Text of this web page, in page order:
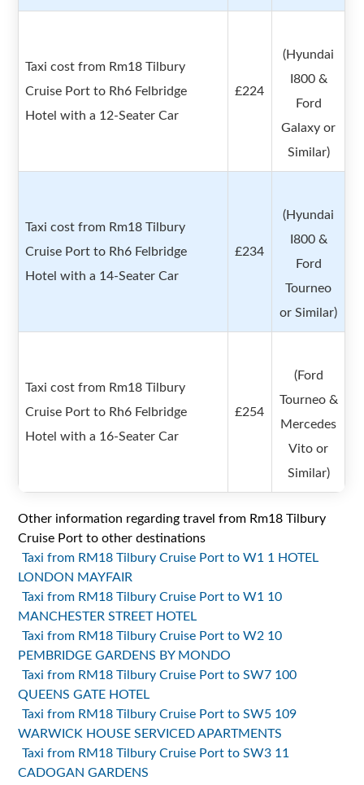
Taxi cost from Rm18 Tilbury
Cruise Port to Rh6 Felbridge
Hotel with a 12-Seater Car
£224
(Hyundai
I800 &
Ford
Galaxy or
Similar)
Taxi cost from Rm18 Tilbury
Cruise Port to Rh6 Felbridge
Hotel with a 14-Seater Car
£234
(Hyundai
I800 &
Ford
Tourneo
or Similar)
Taxi cost from Rm18 Tilbury
Cruise Port to Rh6 Felbridge
Hotel with a 16-Seater Car
£254
(Ford
Tourneo &
Mercedes
Vito or
Similar)
Other information regarding travel from Rm18 Tilbury
Cruise Port to other destinations
Taxi from RM18 Tilbury Cruise Port to W1 1 HOTEL
LONDON MAYFAIR
Taxi from RM18 Tilbury Cruise Port to W1 10
MANCHESTER STREET HOTEL
Taxi from RM18 Tilbury Cruise Port to W2 10
PEMBRIDGE GARDENS BY MONDO
Taxi from RM18 Tilbury Cruise Port to SW7 100
QUEENS GATE HOTEL
Taxi from RM18 Tilbury Cruise Port to SW5 109
WARWICK HOUSE SERVICED APARTMENTS
Taxi from RM18 Tilbury Cruise Port to SW3 11
CADOGAN GARDENS